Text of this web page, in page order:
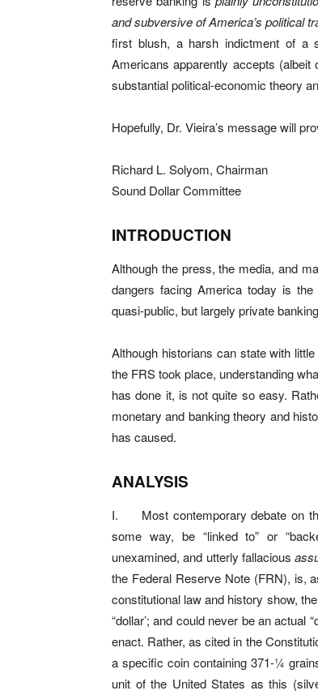
and subversive of America’s political
first blush, a harsh indictment of a
Americans apparently accepts
substantial political-economic theory
Hopefully, Dr. Vieira’s message will
Richard L. Solyom, Chairman
Sound Dollar Committee
INTRODUCTION
Although the press, the media, and
dangers facing America today is
quasi-public, but largely private
Although historians can state with
the FRS took place, understanding
has done it, is not quite so easy.
monetary and banking theory and
has caused.
ANALYSIS
I. Most contemporary debate on
some way, be “linked to” or
unexamined, and utterly fallacious
the Federal Reserve Note (FRN), is,
constitutional law and history show,
“dollar’; and could never be an actual
enact. Rather, as cited in the
a specific coin containing 371-¼
unit of the United States as this